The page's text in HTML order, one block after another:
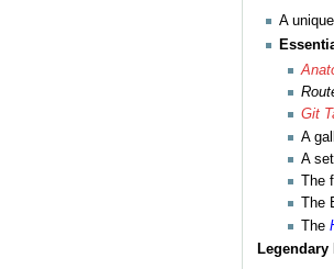
A
Git
A
A
The